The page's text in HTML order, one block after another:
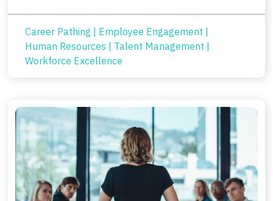
Career Pathing Employee Engagement
Human Resources
Talent Management
Workforce Excellence